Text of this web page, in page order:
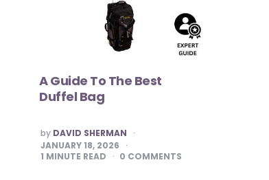
A Guide To The Best
Duffel Bag
POSTED
BY
by DAVID SHERMAN
JANUARY 18, 2026
1 MINUTE READ 0 COMMENTS